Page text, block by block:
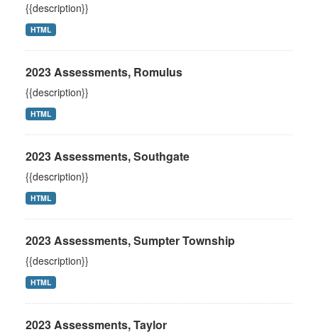
{{description}}
HTML
2023 Assessments, Romulus
{{description}}
HTML
2023 Assessments, Southgate
{{description}}
HTML
2023 Assessments, Sumpter Township
{{description}}
HTML
2023 Assessments, Taylor